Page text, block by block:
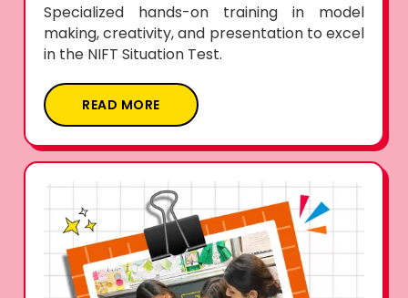
Specialized hands-on training in model
making, creativity, and presentation to excel
in the NIFT Situation Test.
READ MORE